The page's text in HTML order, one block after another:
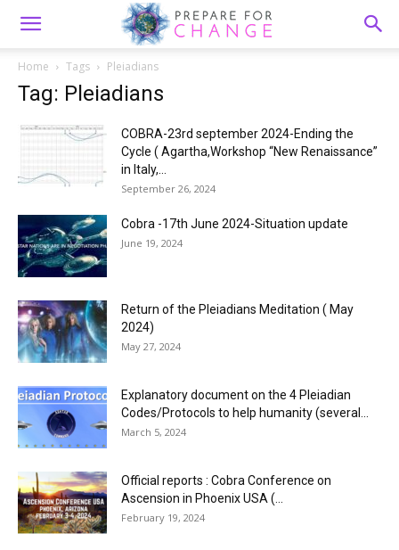
Home Tags Pleiadians
Tag: Pleiadians
COBRA-23rd september 2024-Ending the
Cycle ( Agartha,Workshop “New Renaissance”
in Italy,...
September 26, 2024
Cobra -17th June 2024-Situation update
June 19, 2024
Return of the Pleiadians Meditation ( May
2024)
May 27, 2024
Explanatory document on the 4 Pleiadian
Codes/Protocols to help humanity (several...
March 5, 2024
Official reports : Cobra Conference on
Ascension in Phoenix USA (...
February 19, 2024